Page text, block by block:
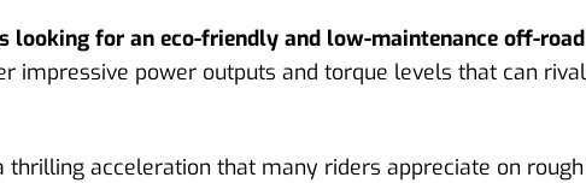
looking for an eco-friendly and low-maintenance off-road
impressive power outputs and torque levels that can
acceleration that many riders appreciate on